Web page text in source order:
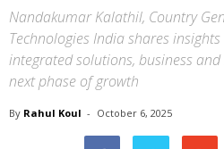
Nandakumar Kalathil, Country
Technologies India shares
integrated solutions, business
next phase of growth
By Rahul Koul - October 6, 2025